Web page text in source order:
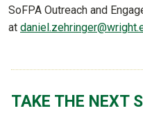
SoFPA Outreach and
at
TAKE THE NEXT